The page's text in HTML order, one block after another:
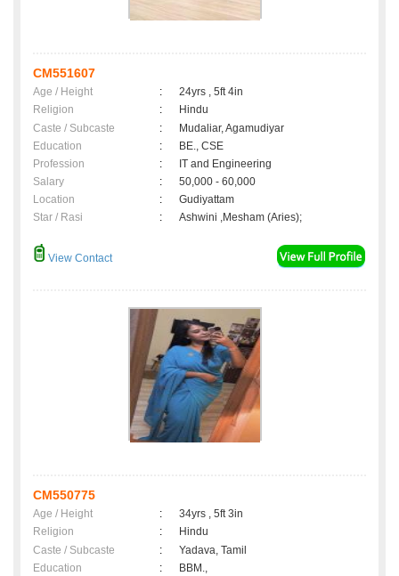
CM551607
Age / Height :
24yrs , 5ft 4in
Religion
:
Hindu
Caste / Subcaste
:
Mudaliar, Agamudiyar
Education
:
BE., CSE
Profession
:
IT and Engineering
Salary
:
50,000 - 60,000
Location
:
Gudiyattam
Star / Rasi
: Ashwini ,Mesham (Aries);
View Contact
CM550775
Age / Height :
34yrs , 5ft 3in
Religion
:
Hindu
Caste / Subcaste
:
Yadava, Tamil
Education
:
BBM.,